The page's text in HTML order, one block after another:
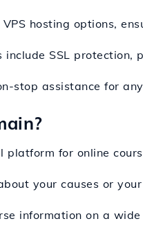
hosting options,
include SSL
stop assistance for
platform for online
your causes or
information on a